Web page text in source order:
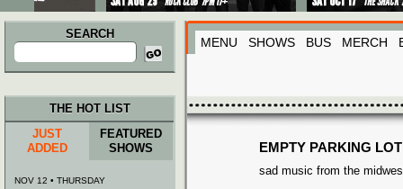
SEARCH
Search
for:
MENU SHOWS BUS MERCH
EMPTY PARKING LOT
sad music from the
THE HOT LIST
JUST
ADDED
FEATURED
SHOWS
NOV 12 • THURSDAY